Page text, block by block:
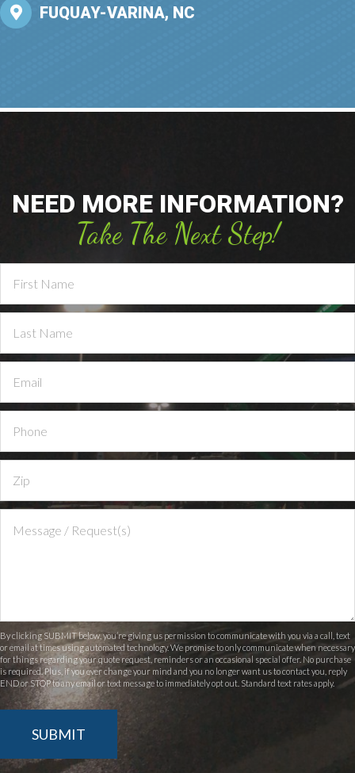
FUQUAY-VARINA, NC
NEED MORE INFORMATION?
Take The Next Step!
Contact
Us
By clicking SUBMIT below, you’re giving us permission to communicate with you via a call, text
or email at times using automated technology. We promise to only communicate when necessary
for things regarding your quote request, reminders or an occasional special offer. No purchase
is required. Plus, if you ever change your mind and you no longer want us to contact you, reply
END or STOP to any email or text message to immediately opt out. Standard text rates apply.
SUBMIT